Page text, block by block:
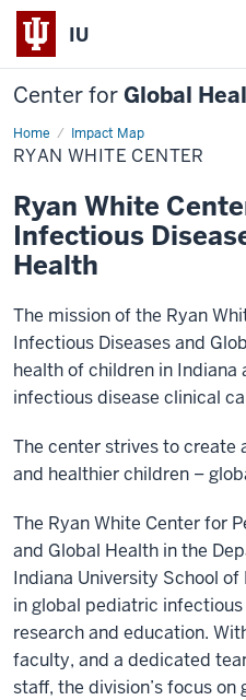
IU
Center forGlobal
Home Impact Map
Ryan
White
Center
RYAN WHITE CENTER
Ryan White
Infectious
Health
The mission of the Ryan
Infectious Diseases and
health of children in Indiana
infectious disease clinical
The center strives to create
and healthier children –
The Ryan White Center for
and Global Health in the
Indiana University School
in global pediatric
research and education.
faculty, and a dedicated
staff, the division’s focus